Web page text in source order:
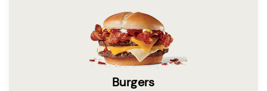
Burgers